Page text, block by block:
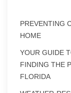
PREVENTING
HOME
YOUR GUIDE
FINDING THE
FLORIDA